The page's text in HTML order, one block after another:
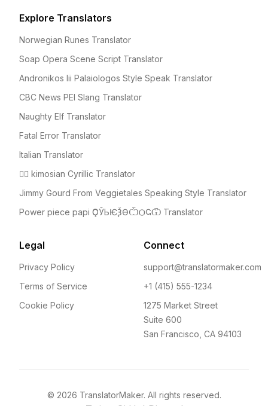
Explore Translators
Norwegian Runes Translator
Soap Opera Scene Script Translator
Andronikos Iii Palaiologos Style Speak Translator
CBC News PEI Slang Translator
Naughty Elf Translator
Fatal Error Translator
Italian Translator
🤦‍♀️ kimosian Cyrillic Translator
Jimmy Gourd From Veggietales Speaking Style Translator
Power piece papi ҪОЎЬѤѮѲѼѺҀѾ Translator
Legal
Privacy Policy
Terms of Service
Cookie Policy
Connect
support@translatormaker.com
+1 (415) 555-1234
1275 Market Street
Suite 600
San Francisco, CA 94103
© 2026 TranslatorMaker. All rights reserved.